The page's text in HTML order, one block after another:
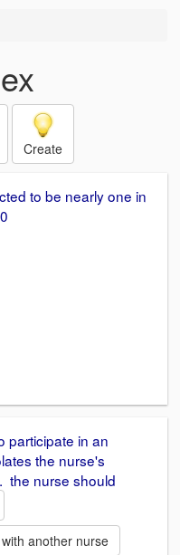
Create
to be nearly one in
participate in an
the nurse's
the nurse should
another nurse